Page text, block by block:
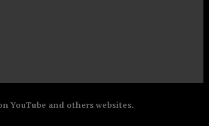
YouTube and others websites.